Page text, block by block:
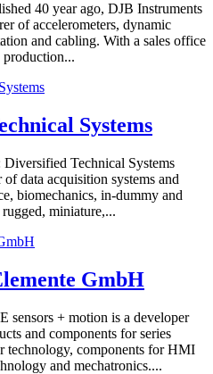
40 year ago, DJB Instruments
of accelerometers, dynamic
and cabling. With a sales office
production...
Systems
Diversified Technical Systems
data acquisition systems and
biomechanics, in-dummy and
miniature,...
GmbH
sensors + motion is a developer
and components for series
technology, components for HMI
and mechatronics....